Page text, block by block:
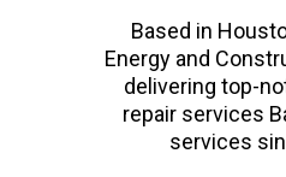
Based in
Energy and
delivering top-
repair services
services